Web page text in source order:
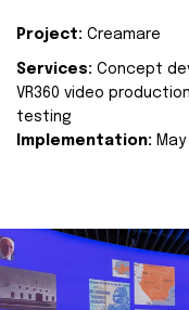
Project: Creamare
Services: Concept
VR360 video
testing
Implementation: